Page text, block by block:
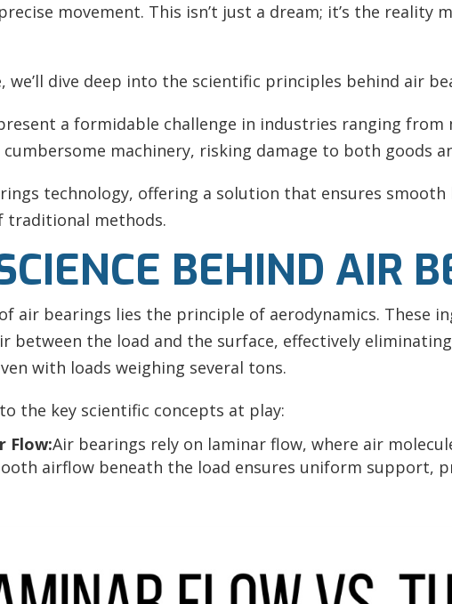
movement. This isn’t just a dream; it’s the
we’ll dive deep into the scientific principles behind air
a formidable challenge in industries ranging
machinery, risking damage to both goods
technology, offering a solution that ensures
traditional methods.
BEHIND AIR
air bearings lies the principle of aerodynamics. These
between the load and the surface, effectively
with loads weighing several tons.
the key scientific concepts at play:
Flow:Air bearings rely on laminar flow, where air
airflow beneath the load ensures uniform support,